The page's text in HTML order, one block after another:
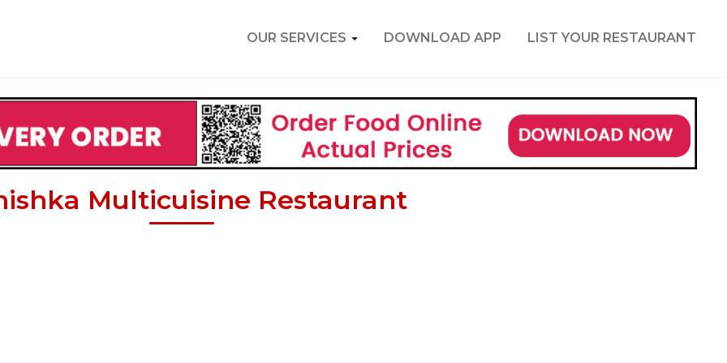
OUR SERVICES DOWNLOAD APP LIST YOUR RESTAURANT
Multicuisine Restaurant